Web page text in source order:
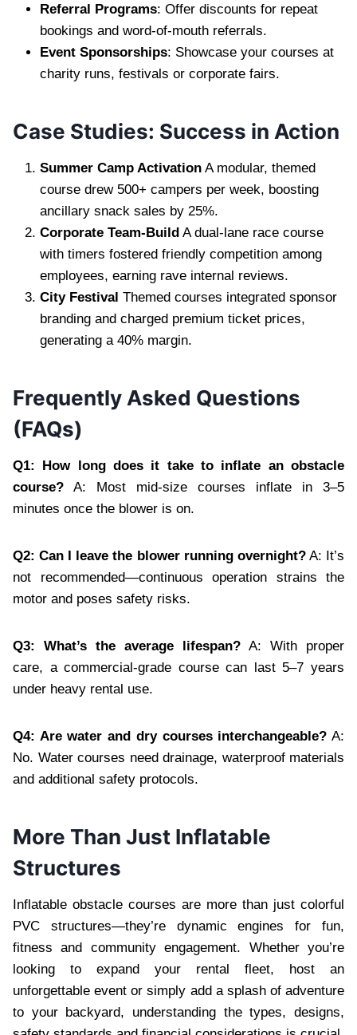
Referral Programs: Offer discounts for repeat
bookings and word-of-mouth referrals.
Event Sponsorships: Showcase your courses at
charity runs, festivals or corporate fairs.
Case Studies: Success in Action
Summer Camp Activation A modular, themed
course drew 500+ campers per week, boosting
ancillary snack sales by 25%.
Corporate Team-Build A dual-lane race course
with timers fostered friendly competition among
employees, earning rave internal reviews.
City Festival Themed courses integrated sponsor
branding and charged premium ticket prices,
generating a 40% margin.
Frequently Asked Questions
(FAQs)
Q1: How long does it take to inflate an obstacle
course? A: Most mid-size courses inflate in 3–5
minutes once the blower is on.
Q2: Can I leave the blower running overnight?A: It’s
not recommended—continuous operation strains the
motor and poses safety risks.
Q3: What’s the average lifespan? A: With proper
care, a commercial-grade course can last 5–7 years
under heavy rental use.
Q4: Are water and dry courses interchangeable? A:
No. Water courses need drainage, waterproof materials
and additional safety protocols.
More Than Just Inflatable
Structures
Inflatable obstacle courses are more than just colorful
PVC structures—they’re dynamic engines for fun,
fitness and community engagement. Whether you’re
looking to expand your rental fleet, host an
unforgettable event or simply add a splash of adventure
to your backyard, understanding the types, designs,